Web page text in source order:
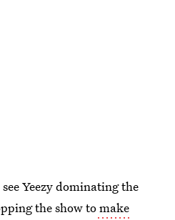
Yeezy dominating the
the show tomake